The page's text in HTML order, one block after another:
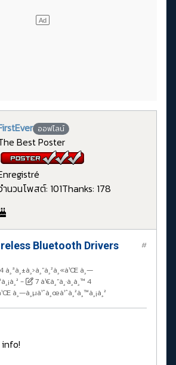
ออฟไลน์
Best Poster
ำนวนโพสต์: 101Thanks: 178
Bluetooth Drivers
à¸ªà¸±à¸›à¸”à¸²à¸«à¹Œ à¸—
-
7 à¹€à¸”à¸·à¸­à¸™ 4
à¸—à¸µà¹ˆà¸œà¹ˆà¸²à¸™à¸¡à¸²
#